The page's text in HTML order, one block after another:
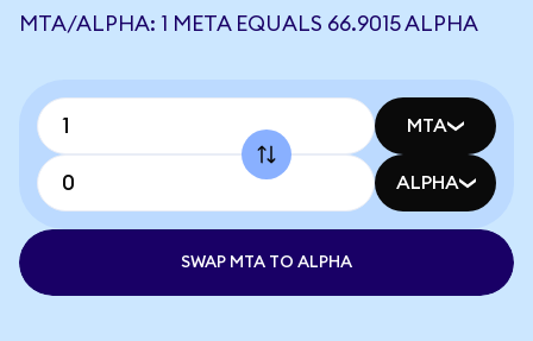
MTA/ALPHA: 1 META EQUALS 66.9015 ALPHA
MTA
ALPHA
SWAP MTA TO ALPHA